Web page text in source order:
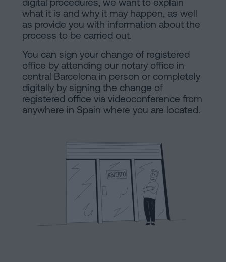
Online
notary
office
Blog
Contact
Dissolution
of
a
partnership
in
Barcelona
Online
notary
Processing
what it is and why it may happen, as well
as provide you with information about the
process to be carried out.
You can sign your change of registered
office by attending our notary office in
central Barcelona in person or completely
digitally by signing the change of
registered office via videoconference from
anywhere in Spain where you are located.